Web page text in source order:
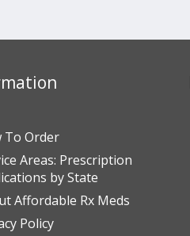
To Order
Areas: Prescription
by State
Affordable Rx Meds
Policy